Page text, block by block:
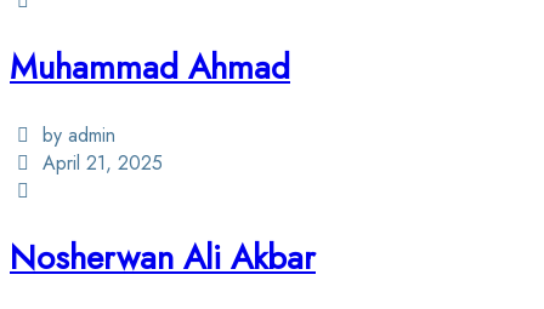
Muhammad Ahmad
by admin
April 21, 2025
Nosherwan Ali Akbar